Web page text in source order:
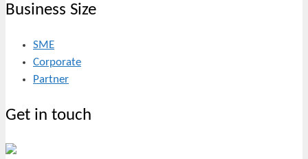
Business Size
SME
Corporate
Partner
Get in touch